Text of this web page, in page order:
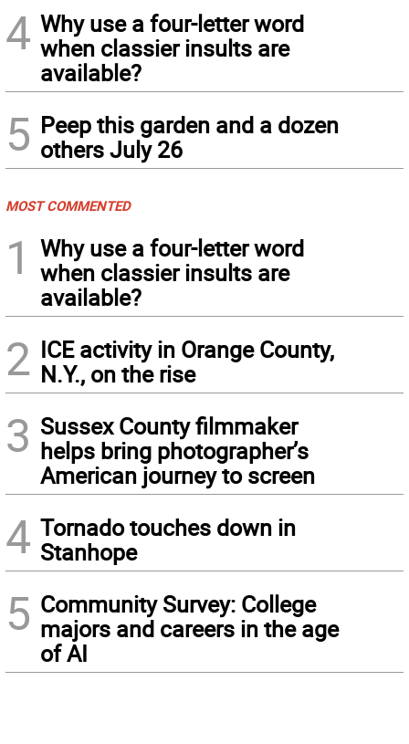
4 Why use a four-letter word
when classier insults are
available?
5 Peep this garden and a dozen
others July 26
MOST COMMENTED
1
Why use a four-letter word
when classier insults are
available?
2 ICE activity in Orange County,
N.Y., on the rise
3 Sussex County filmmaker
helps bring photographer’s
American journey to screen
4 Tornado touches down in
Stanhope
5 Community Survey: College
majors and careers in the age
of AI